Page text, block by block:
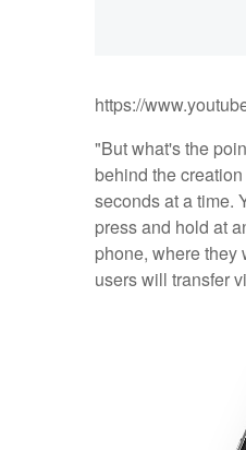
https://
"But what's the
behind the
seconds at a time.
press and hold at
phone, where
users will transfer